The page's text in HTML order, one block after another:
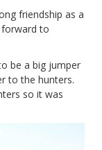
friendship as a
to
be a big jumper
to the hunters.
so it was